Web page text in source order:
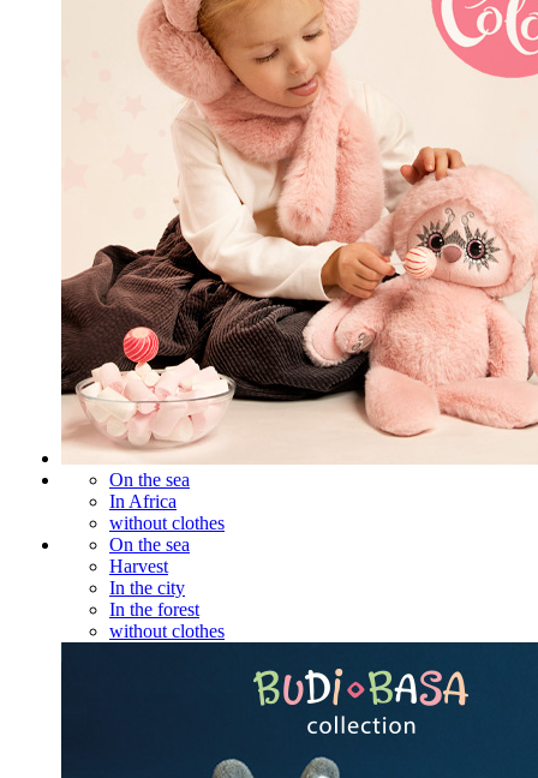
On the sea
In Africa
without clothes
On the sea
Harvest
In the city
In the forest
without clothes